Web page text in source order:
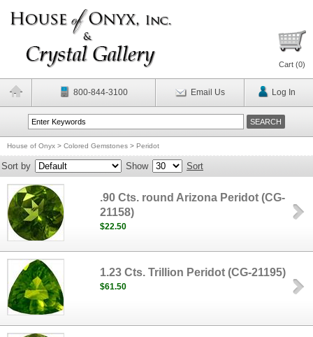
Cart (0)
800-844-3100 Email Us Log In
House of Onyx > Colored Gemstones > Peridot
Sort by Show Sort
.90 Cts. round Arizona Peridot (CG-
21158)
$22.50
1.23 Cts. Trillion Peridot (CG-21195)
$61.50